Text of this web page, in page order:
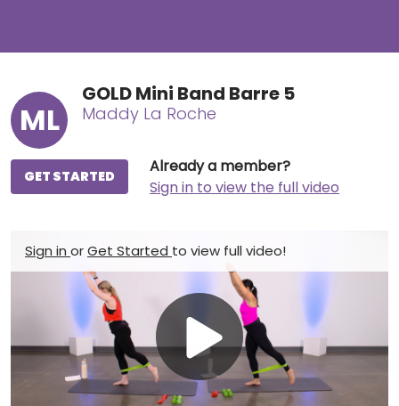
ML
GOLD Mini Band Barre 5
Maddy La Roche
Already a member?
Sign in to view the full video
GET STARTED
Sign in orGet Started to view full video!
Play